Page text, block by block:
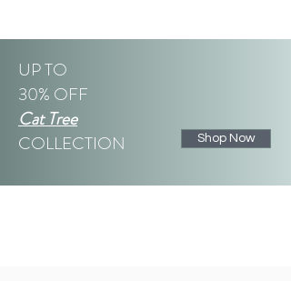
UP TO
30% OFF
Cat Tree
COLLECTION
Shop Now